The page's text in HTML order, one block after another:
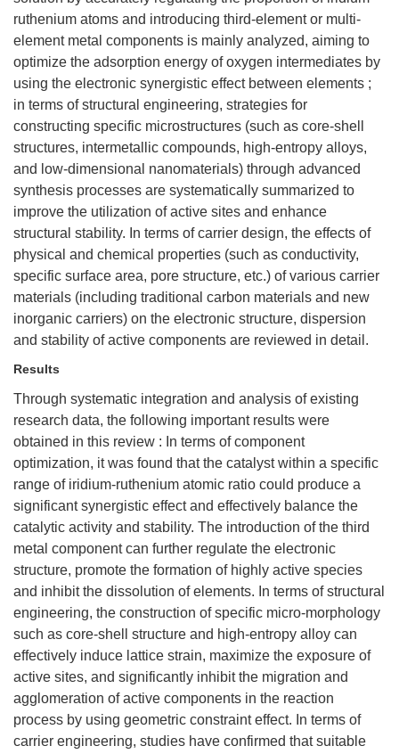
ruthenium atoms and introducing third-element or multi-
element metal components is mainly analyzed, aiming to
optimize the adsorption energy of oxygen intermediates by
using the electronic synergistic effect between elements ;
in terms of structural engineering, strategies for
constructing specific microstructures (such as core-shell
structures, intermetallic compounds, high-entropy alloys,
and low-dimensional nanomaterials) through advanced
synthesis processes are systematically summarized to
improve the utilization of active sites and enhance
structural stability. In terms of carrier design, the effects of
physical and chemical properties (such as conductivity,
specific surface area, pore structure, etc.) of various carrier
materials (including traditional carbon materials and new
inorganic carriers) on the electronic structure, dispersion
and stability of active components are reviewed in detail.
Results
Through systematic integration and analysis of existing
research data, the following important results were
obtained in this review : In terms of component
optimization, it was found that the catalyst within a specific
range of iridium-ruthenium atomic ratio could produce a
significant synergistic effect and effectively balance the
catalytic activity and stability. The introduction of the third
metal component can further regulate the electronic
structure, promote the formation of highly active species
and inhibit the dissolution of elements. In terms of structural
engineering, the construction of specific micro-morphology
such as core-shell structure and high-entropy alloy can
effectively induce lattice strain, maximize the exposure of
active sites, and significantly inhibit the migration and
agglomeration of active components in the reaction
process by using geometric constraint effect. In terms of
carrier engineering, studies have confirmed that suitable